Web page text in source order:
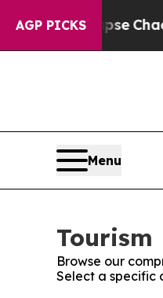
AGP PICKS
Collapse Chaos
Menu
Tourism
Browse our
Select a specific